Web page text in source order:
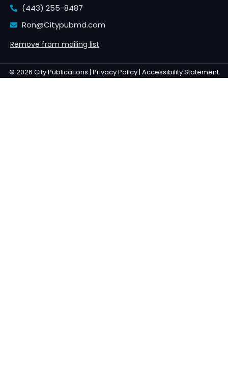
(443) 255-8487
Ron@Citypubmd.com
Remove from mailing list
© 2026 City Publications | Privacy Policy | Accessibility Statement